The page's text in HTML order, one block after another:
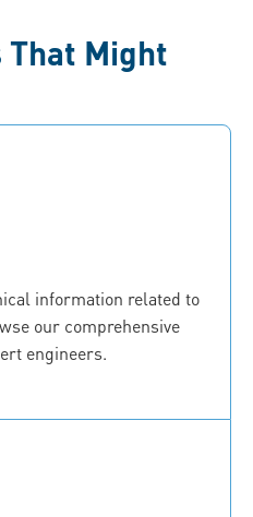
That Might
information related to
our comprehensive
engineers.